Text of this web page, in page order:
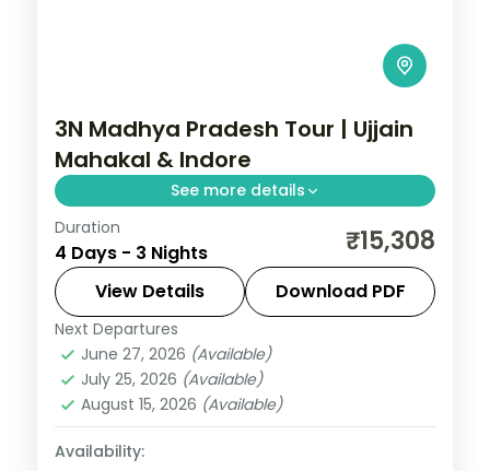
3N Madhya Pradesh Tour | Ujjain
Mahakal & Indore
See more details
Three nights between Ujjain's
Mahakaleshwar Jyotirlinga and Indore's
Rajwada palace, with selected meals and
AC transfers.
Indore,Madhya Pradesh
2 People
Duration
4 Days - 3 Nights ₹15,308
View Details Download PDF
Next Departures
June 27, 2026 (Available)
July 25, 2026 (Available)
August 15, 2026 (Available)
Availability: